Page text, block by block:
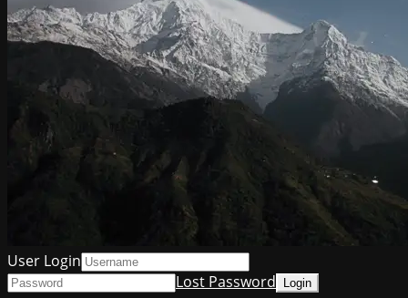
User Login
Lost Password